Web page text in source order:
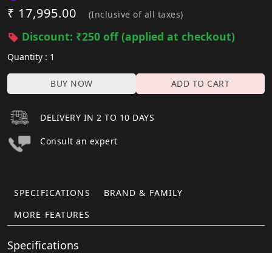
₹ 17,995.00 (Inclusive of all taxes)
Discount: ₹250 off (applied at checkout)
Quantity : 1
BUY NOW ADD TO CART
DELIVERY IN 2 TO 10 DAYS
Consult an expert
SPECIFICATIONS
BRAND & FAMILY
MORE FEATURES
Specifications